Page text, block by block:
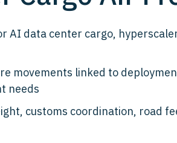
AI data center cargo,
movements linked to
needs
customs coordination, road